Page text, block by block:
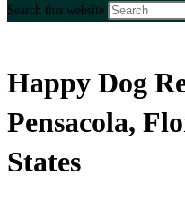
Search this website
Happy Dog
Pensacola,
States